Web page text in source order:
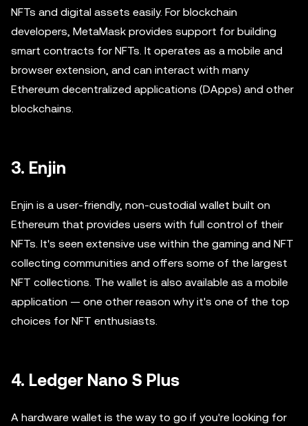
NFTs and digital assets easily. For blockchain
developers, MetaMask provides support for building
smart contracts for NFTs. It operates as a mobile and
browser extension, and can interact with many
Ethereum decentralized applications (DApps) and other
blockchains.
3. Enjin
Enjin is a user-friendly, non-custodial wallet built on
Ethereum that provides users with full control of their
NFTs. It's seen extensive use within the gaming and NFT
collecting communities and offers some of the largest
NFT collections. The wallet is also available as a mobile
application — one other reason why it's one of the top
choices for NFT enthusiasts.
4. Ledger Nano S Plus
A hardware wallet is the way to go if you're looking for